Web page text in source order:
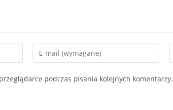
podczas pisania kolejnych komentarzy.